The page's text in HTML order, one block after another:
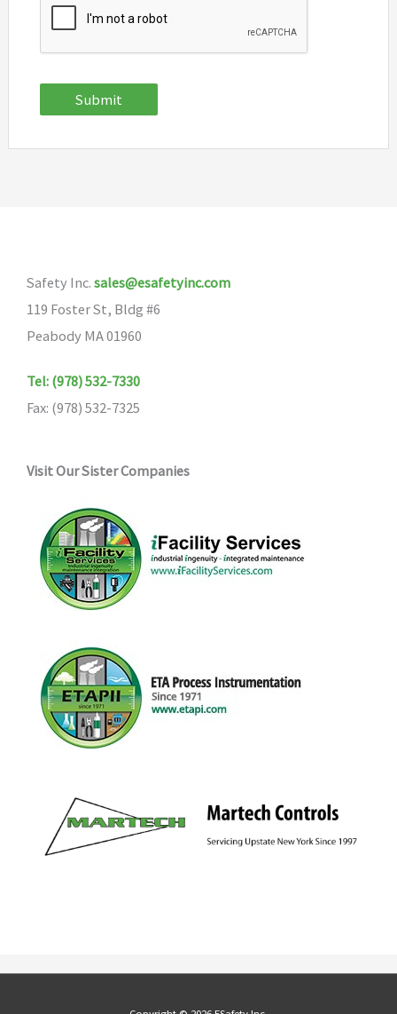
Submit
Safety Inc. sales@esafetyinc.com
119 Foster St, Bldg #6
Peabody MA 01960
Tel: (978) 532-7330
Fax: (978) 532-7325
Visit Our Sister Companies